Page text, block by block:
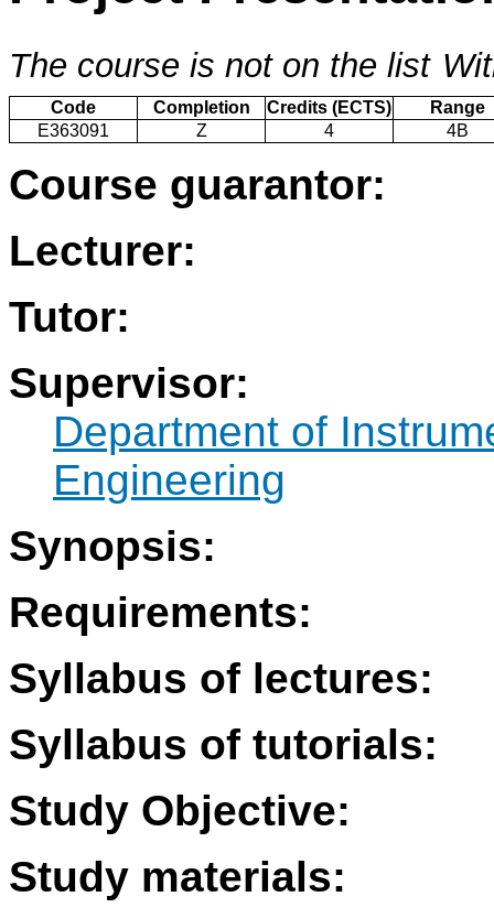
The course is not on the list
Code Completion Credits (ECTS)
Range
E363091
Z 4 4B
Course guarantor:
Lecturer:
Tutor:
Supervisor:
Department of
Engineering
Synopsis:
Requirements:
Syllabus of lectures:
Syllabus of tutorials:
Study Objective:
Study materials: